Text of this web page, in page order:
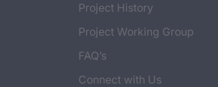
Project History
Project Working Group
FAQ’s
Connect with Us